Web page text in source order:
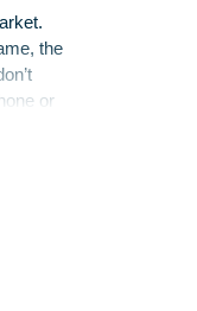
the
or